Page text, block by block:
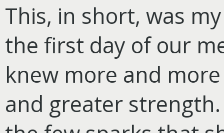
This, in short, was
the first day of our
knew more and
and greater